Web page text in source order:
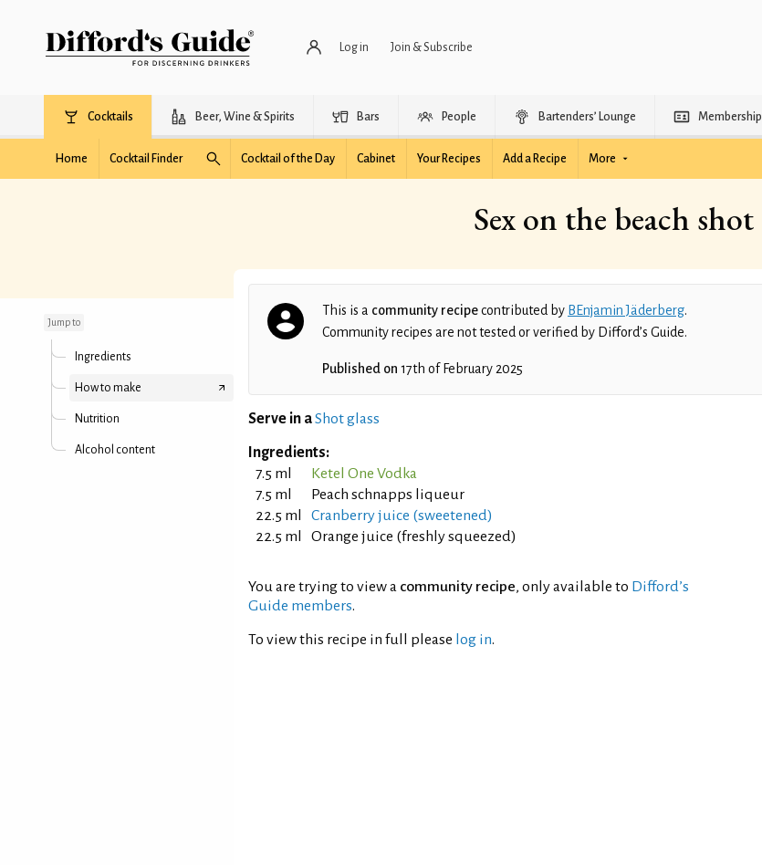
Log in Join & Subscribe
Cocktails Beer, Wine & Spirits Bars People Bartenders’ Lounge Membership
Home Cocktail Finder Cocktail of the Day Cabinet Your Recipes Add a Recipe More
Sex on the beach shot
Jump to
Ingredients
How to make
Nutrition
Alcohol content
This is a community recipecontributed by BEnjamin Jäderberg.
Community recipes are not tested or verified by Difford’s Guide.
Published on 17th of February 2025
Serve in aShot glass
Ingredients:
7.5 ml
Ketel One Vodka
7.5 ml
Peach schnapps liqueur
22.5 ml
Cranberry juice (sweetened)
22.5 ml
Orange juice (freshly squeezed)
You are trying to view a community recipe, only available to Difford’s
Guide members.
To view this recipe in full please log in.